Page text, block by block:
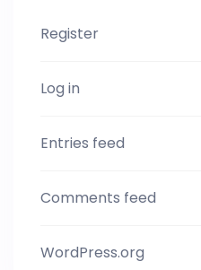
Register
Log in
Entries feed
Comments feed
WordPress.org